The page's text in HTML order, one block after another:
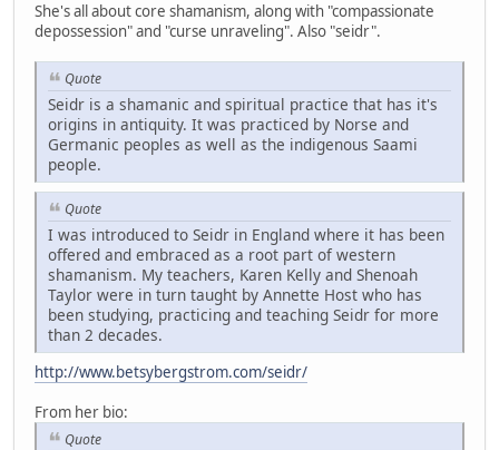
She's all about core shamanism, along with "compassionate
depossession" and "curse unraveling". Also "seidr".
Quote
Seidr is a shamanic and spiritual practice that has it's
origins in antiquity. It was practiced by Norse and
Germanic peoples as well as the indigenous Saami
people.
Quote
I was introduced to Seidr in England where it has been
offered and embraced as a root part of western
shamanism. My teachers, Karen Kelly and Shenoah
Taylor were in turn taught by Annette Host who has
been studying, practicing and teaching Seidr for more
than 2 decades.
http://www.betsybergstrom.com/seidr/
From her bio:
Quote